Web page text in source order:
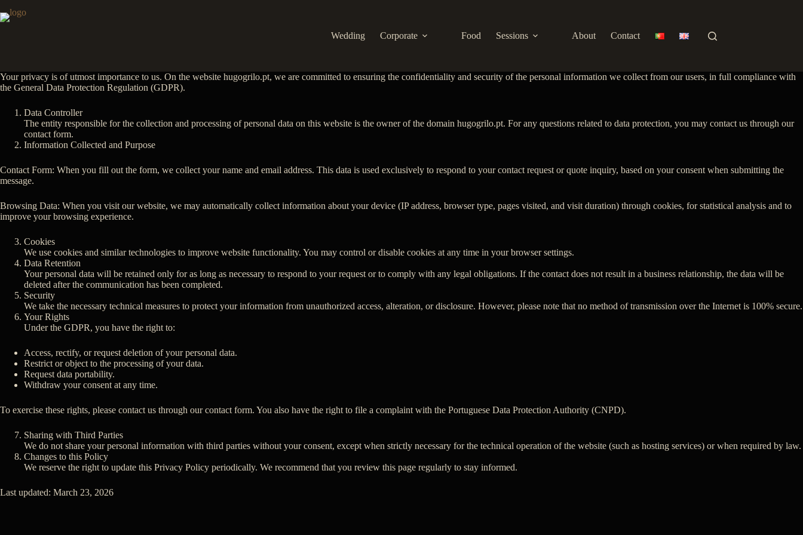
to
Wedding
Corporate Food Sessions About Contact
Your privacy is of utmost importance to us. On the website hugogrilo.pt, we are committed to ensuring the confidentiality and security of the personal information we collect from our users, in full compliance with
the General Data Protection Regulation (GDPR).
Data Controller
The entity responsible for the collection and processing of personal data on this website is the owner of the domain hugogrilo.pt. For any questions related to data protection, you may contact us through our
contact form.
Information Collected and Purpose
Contact Form: When you fill out the form, we collect your name and email address. This data is used exclusively to respond to your contact request or quote inquiry, based on your consent when submitting the
message.
Browsing Data: When you visit our website, we may automatically collect information about your device (IP address, browser type, pages visited, and visit duration) through cookies, for statistical analysis and to
improve your browsing experience.
Cookies
We use cookies and similar technologies to improve website functionality. You may control or disable cookies at any time in your browser settings.
Data Retention
Your personal data will be retained only for as long as necessary to respond to your request or to comply with any legal obligations. If the contact does not result in a business relationship, the data will be
deleted after the communication has been completed.
Security
We take the necessary technical measures to protect your information from unauthorized access, alteration, or disclosure. However, please note that no method of transmission over the Internet is 100% secure.
Your Rights
Under the GDPR, you have the right to:
Access, rectify, or request deletion of your personal data.
Restrict or object to the processing of your data.
Request data portability.
Withdraw your consent at any time.
To exercise these rights, please contact us through our contact form. You also have the right to file a complaint with the Portuguese Data Protection Authority (CNPD).
Sharing with Third Parties
We do not share your personal information with third parties without your consent, except when strictly necessary for the technical operation of the website (such as hosting services) or when required by law.
Changes to this Policy
We reserve the right to update this Privacy Policy periodically. We recommend that you review this page regularly to stay informed.
Last updated: March 23, 2026